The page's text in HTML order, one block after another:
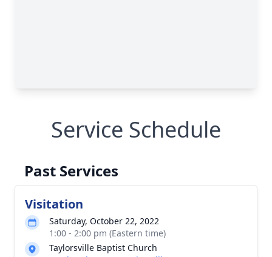
Service Schedule
Past Services
Visitation
Saturday, October 22, 2022
1:00 - 2:00 pm (Eastern time)
Taylorsville Baptist Church